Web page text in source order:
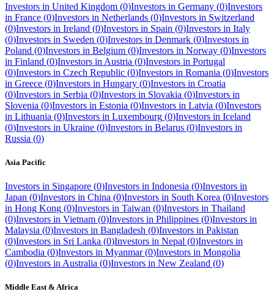
Investors in United Kingdom (0)Investors in Germany (0)Investors
in France (0)Investors in Netherlands (0)Investors in Switzerland
(0)Investors in Ireland (0)Investors in Spain (0)Investors in Italy
(0)Investors in Sweden (0)Investors in Denmark (0)Investors in
Poland (0)Investors in Belgium (0)Investors in Norway (0)Investors
in Finland (0)Investors in Austria (0)Investors in Portugal
(0)Investors in Czech Republic (0)Investors in Romania (0)Investors
in Greece (0)Investors in Hungary (0)Investors in Croatia
(0)Investors in Serbia (0)Investors in Slovakia (0)Investors in
Slovenia (0)Investors in Estonia (0)Investors in Latvia (0)Investors
in Lithuania (0)Investors in Luxembourg (0)Investors in Iceland
(0)Investors in Ukraine (0)Investors in Belarus (0)Investors in
Russia (0)
Asia Pacific
Investors in Singapore (0)Investors in Indonesia (0)Investors in
Japan (0)Investors in China (0)Investors in South Korea (0)Investors
in Hong Kong (0)Investors in Taiwan (0)Investors in Thailand
(0)Investors in Vietnam (0)Investors in Philippines (0)Investors in
Malaysia (0)Investors in Bangladesh (0)Investors in Pakistan
(0)Investors in Sri Lanka (0)Investors in Nepal (0)Investors in
Cambodia (0)Investors in Myanmar (0)Investors in Mongolia
(0)Investors in Australia (0)Investors in New Zealand (0)
Middle East & Africa